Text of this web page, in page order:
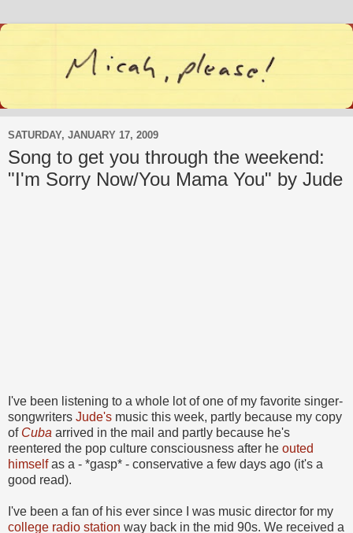
SATURDAY, JANUARY 17, 2009
Song to get you through the weekend:
"I'm Sorry Now/You Mama You" by Jude
I've been listening to a whole lot of one of my favorite singer-
songwriters Jude's music this week, partly because my copy
of Cuba arrived in the mail and partly because he's
reentered the pop culture consciousness after he outed
himselfas a - *gasp* - conservative a few days ago (it's a
good read).
I've been a fan of his ever since I was music director for my
college radio station way back in the mid 90s. We received a